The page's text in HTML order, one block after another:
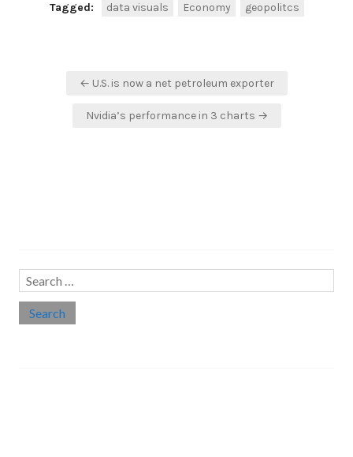
Tagged: data visuals Economy geopolitcs
← U.S. is now a net petroleum exporter
Nvidia’s performance in 3 charts →
Search
for: